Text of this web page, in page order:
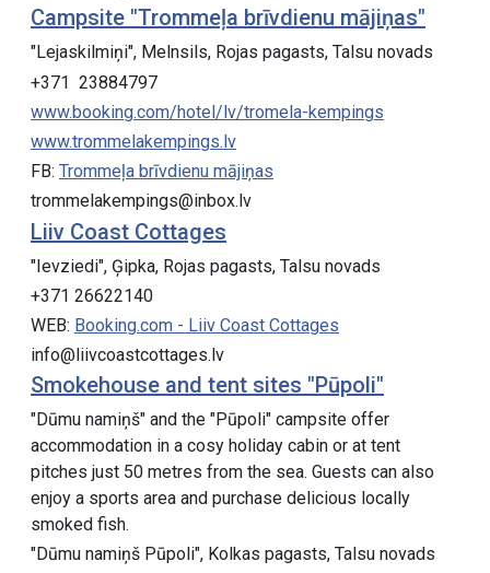
Campsite "Trommeļa brīvdienu mājiņas"
"Lejaskilmiņi", Melnsils, Rojas pagasts, Talsu novads
+371 23884797
www.booking.com/hotel/lv/tromela-kempings
www.trommelakempings.lv
FB: Trommeļa brīvdienu mājiņas
trommelakempings@inbox.lv
Liiv Coast Cottages
"Ievziedi", Ģipka, Rojas pagasts, Talsu novads
+371 26622140
WEB: Booking.com - Liiv Coast Cottages
info@liivcoastcottages.lv
Smokehouse and tent sites "Pūpoli"
"Dūmu namiņš" and the "Pūpoli" campsite offer
accommodation in a cosy holiday cabin or at tent
pitches just 50 metres from the sea. Guests can also
enjoy a sports area and purchase delicious locally
smoked fish.
"Dūmu namiņš Pūpoli", Kolkas pagasts, Talsu novads